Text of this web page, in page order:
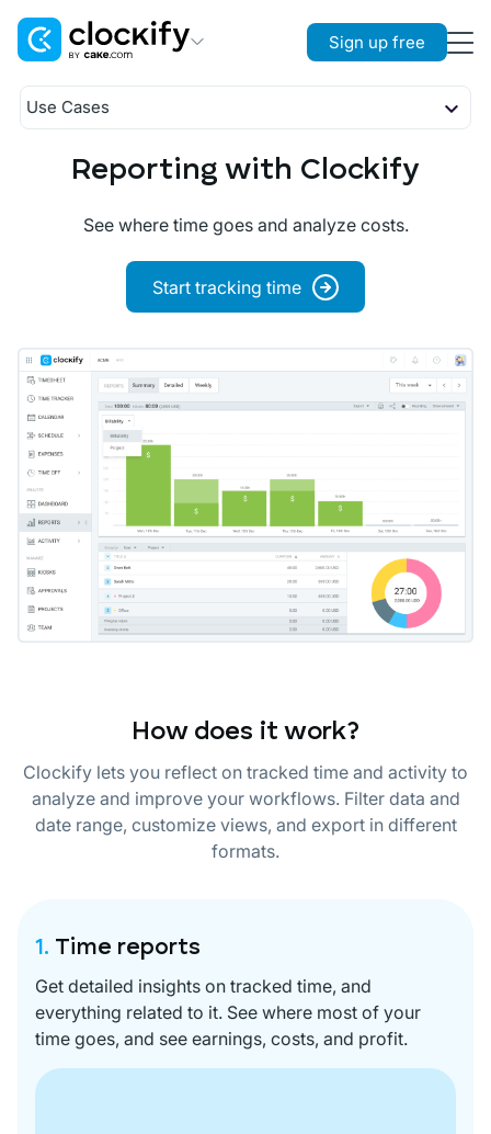
Plaky
Team Communication
Sign up free
Use Cases
Timekeeping
Budgeting
Attendance
Reporting with Clockify
See where time goes and analyze costs.
Start tracking time
How does it work?
Clockify lets you reflect on tracked time and activity to
analyze and improve your workflows. Filter data and
date range, customize views, and export in different
formats.
1. Time reports
Get detailed insights on tracked time, and
everything related to it. See where most of your
time goes, and see earnings, costs, and profit.